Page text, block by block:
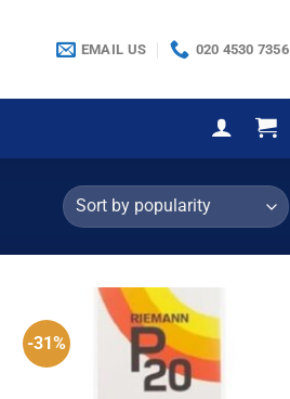
EMAIL US 020 4530 7356
-31%